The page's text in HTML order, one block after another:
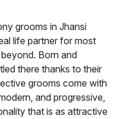
grooms in Jhansi
life partner for most
Born and
there thanks to their
grooms come with
and progressive,
that is as attractive